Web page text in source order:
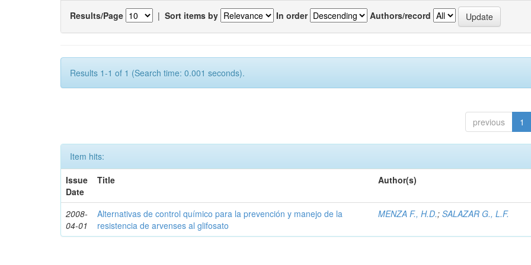
Results/Page | Sort items by In order Authors/record
Results 1-1 of 1 (Search time: 0.001 seconds).
previous 1
Item hits:
Issue
Date
Title Author(s)
2008-
04-01
Alternativas de control químico para la prevención y manejo de la
resistencia de arvenses al glifosato
MENZA F., H.D.;SALAZAR G., L.F.